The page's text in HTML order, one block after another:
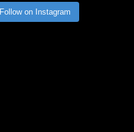
Follow on Instagram